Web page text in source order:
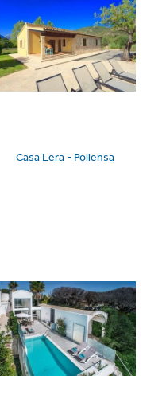
Casa Lera - Pollensa